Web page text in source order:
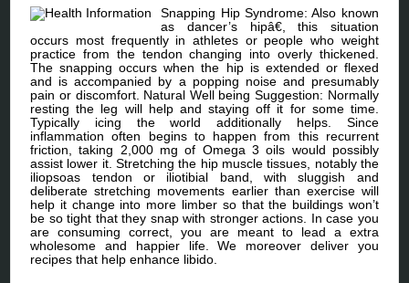
Snapping Hip Syndrome: Also known
as dancer’s hipâ€, this situation
occurs most frequently in athletes or people who weight
practice from the tendon changing into overly thickened.
The snapping occurs when the hip is extended or flexed
and is accompanied by a popping noise and presumably
pain or discomfort. Natural Well being Suggestion: Normally
resting the leg will help and staying off it for some time.
Typically icing the world additionally helps. Since
inflammation often begins to happen from this recurrent
friction, taking 2,000 mg of Omega 3 oils would possibly
assist lower it. Stretching the hip muscle tissues, notably the
iliopsoas tendon or iliotibial band, with sluggish and
deliberate stretching movements earlier than exercise will
help it change into more limber so that the buildings won’t
be so tight that they snap with stronger actions. In case you
are consuming correct, you are meant to lead a extra
wholesome and happier life. We moreover deliver you
recipes that help enhance libido.